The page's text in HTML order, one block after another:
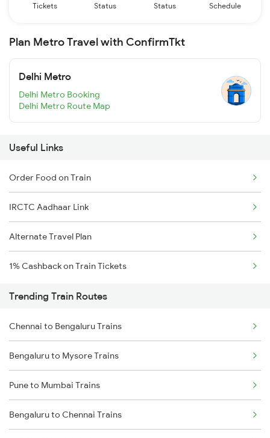
Tickets
Status
Status
Schedule
Plan Metro Travel with ConfirmTkt
Delhi Metro
Delhi Metro Booking
Delhi Metro Route Map
Useful Links
Order Food on Train
IRCTC Aadhaar Link
Alternate Travel Plan
1% Cashback on Train Tickets
Trending Train Routes
Chennai to Bengaluru Trains
Bengaluru to Mysore Trains
Pune to Mumbai Trains
Bengaluru to Chennai Trains